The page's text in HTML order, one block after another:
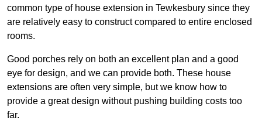
common type of house extension in Tewkesbury since they
are relatively easy to construct compared to entire enclosed
rooms.
Good porches rely on both an excellent plan and a good
eye for design, and we can provide both. These house
extensions are often very simple, but we know how to
provide a great design without pushing building costs too
far.